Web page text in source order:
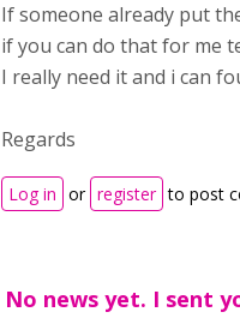
If someone already put
if you can do that for me
I really need it and i can
Regards
Log in or register to post
No news yet. I sent